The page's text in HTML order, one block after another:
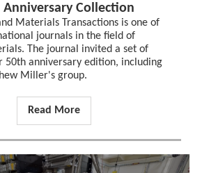
Collection
Materials Transactions is one of
journals in the field of
The journal invited a set of
50th anniversary edition, including
Miller's group.
Read More